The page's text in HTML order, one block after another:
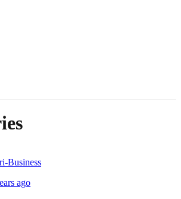
Business
ago